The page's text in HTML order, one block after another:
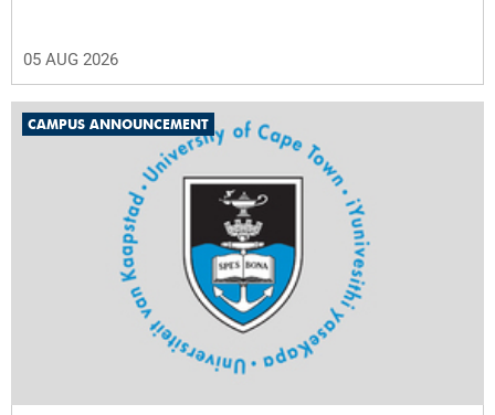
05 AUG 2026
CAMPUS ANNOUNCEMENT